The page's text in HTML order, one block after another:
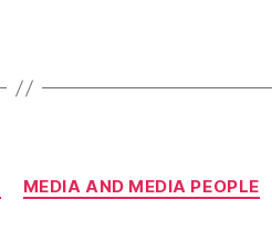
Categories
MEDIA AND MEDIA PEOPLE